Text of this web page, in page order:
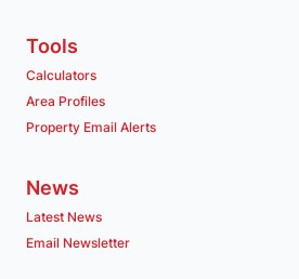
Tools
Calculators
Area Profiles
Property Email Alerts
News
Latest News
Email Newsletter